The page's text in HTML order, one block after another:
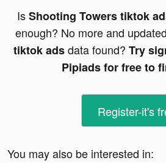
IsShooting Towers tiktok
enough? No more and updated
tiktok adsdata found? Try
Pipiads for free to
Register-it's
You may also be interested in: